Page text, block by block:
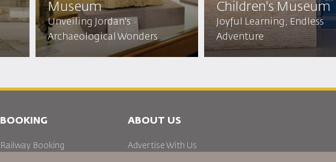
Museum
Unveiling Jordan's
Archaeological Wonders
Children's Museum
Joyful Learning, Endless
Adventure
BOOKING
Railway Booking
ABOUT US
Advertise With Us